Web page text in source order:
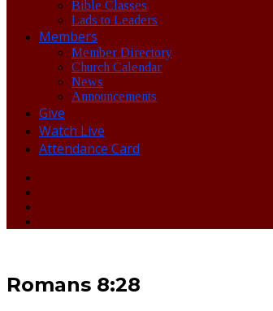
Bible Classes
Lads to Leaders
Members
Member Directory
Church Calendar
News
Announcements
Give
Watch Live
Attendance Card
Romans 8:28